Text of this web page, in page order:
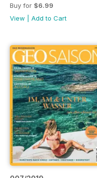
Buy for $6.99
View
Add to Cart